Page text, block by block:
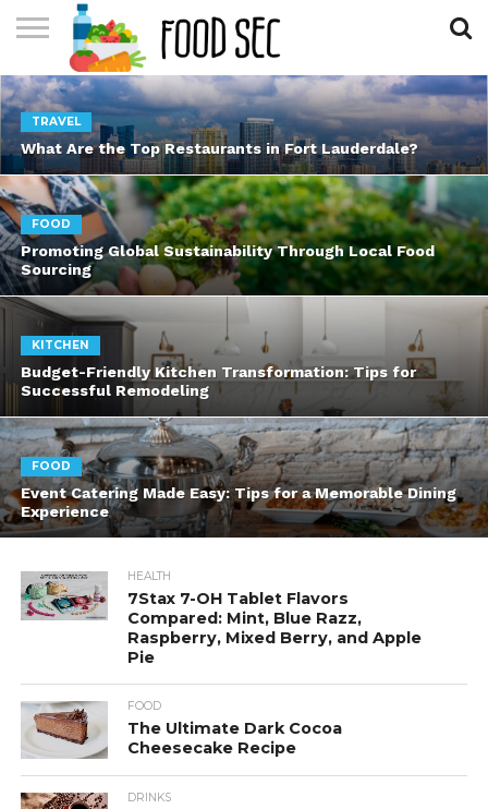
CONTACT
US
HOME
TRAVEL
What Are the Top Restaurants in Fort Lauderdale?
FOOD
Promoting Global Sustainability Through Local Food
Sourcing
KITCHEN
Budget-Friendly Kitchen Transformation: Tips for
Successful Remodeling
FOOD
Event Catering Made Easy: Tips for a Memorable Dining
Experience
HEALTH
7Stax 7-OH Tablet Flavors
Compared: Mint, Blue Razz,
Raspberry, Mixed Berry, and Apple
Pie
FOOD
The Ultimate Dark Cocoa
Cheesecake Recipe
DRINKS